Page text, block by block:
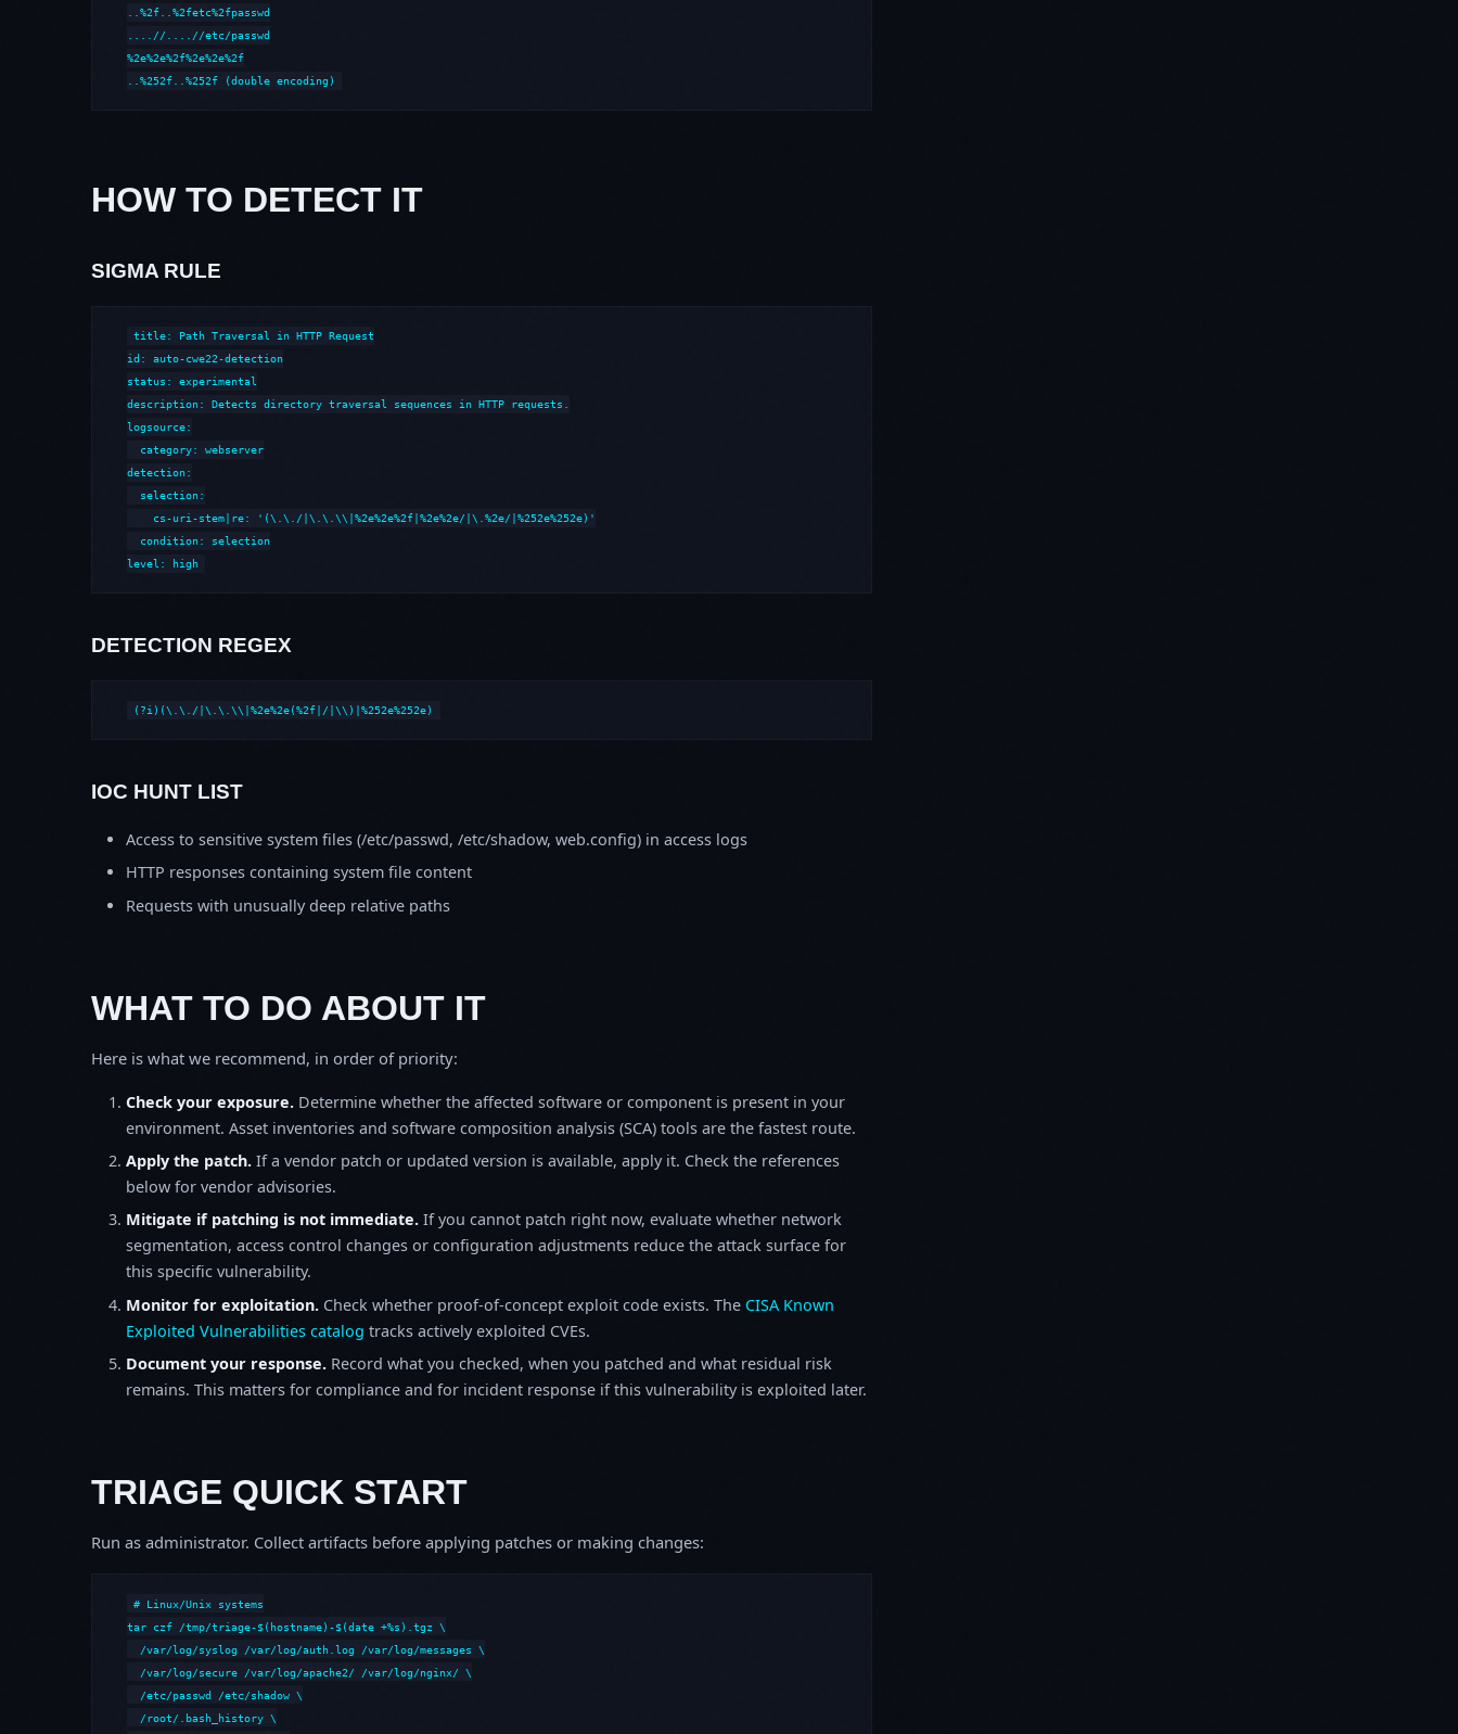
..%2f..%2fetc%2fpasswd
....//....//etc/passwd
%2e%2e%2f%2e%2e%2f
..%252f..%252f (double encoding)
HOW TO DETECT IT
SIGMA RULE
title: Path Traversal in HTTP Request
id: auto-cwe22-detection
status: experimental
description: Detects directory traversal sequences in HTTP requests.
logsource:
  category: webserver
detection:
  selection:
    cs-uri-stem|re: '(\.\./|\.\.\\|%2e%2e%2f|%2e%2e/|\.%2e/|%252e%252e)'
  condition: selection
level: high
DETECTION REGEX
(?i)(\.\./|\.\.\\|%2e%2e(%2f|/|\\)|%252e%252e)
IOC HUNT LIST
Access to sensitive system files (/etc/passwd, /etc/shadow, web.config) in access logs
HTTP responses containing system file content
Requests with unusually deep relative paths
WHAT TO DO ABOUT IT
Here is what we recommend, in order of priority:
Check your exposure. Determine whether the affected software or component is present in your
environment. Asset inventories and software composition analysis (SCA) tools are the fastest route.
Apply the patch. If a vendor patch or updated version is available, apply it. Check the references
below for vendor advisories.
Mitigate if patching is not immediate. If you cannot patch right now, evaluate whether network
segmentation, access control changes or configuration adjustments reduce the attack surface for
this specific vulnerability.
Monitor for exploitation. Check whether proof-of-concept exploit code exists. The CISA Known
Exploited Vulnerabilities catalog tracks actively exploited CVEs.
Document your response. Record what you checked, when you patched and what residual risk
remains. This matters for compliance and for incident response if this vulnerability is exploited later.
TRIAGE QUICK START
Run as administrator. Collect artifacts before applying patches or making changes:
# Linux/Unix systems
tar czf /tmp/triage-$(hostname)-$(date +%s).tgz \
  /var/log/syslog /var/log/auth.log /var/log/messages \
  /var/log/secure /var/log/apache2/ /var/log/nginx/ \
  /etc/passwd /etc/shadow \
  /root/.bash_history \